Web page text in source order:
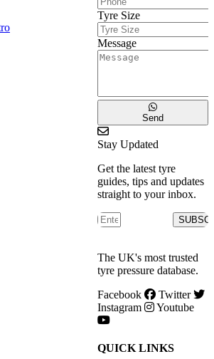
Tyre Size
Message
Send
Stay Updated
Get the latest tyre
guides, tips and updates
straight to your inbox.
The UK's most trusted
tyre pressure database.
Facebook
Twitter
Instagram
Youtube
QUICK LINKS